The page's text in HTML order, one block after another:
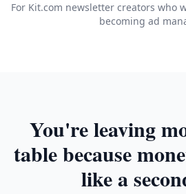
For Kit.com newsletter creators who
becoming ad
You're leaving
table because
like a